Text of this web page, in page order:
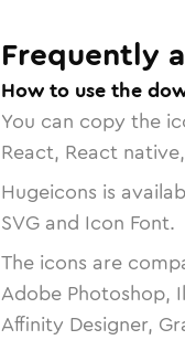
Frequently
How to use the
You can copy the
React, React
Hugeicons is
SVG and Icon Font.
The icons are
Adobe Photoshop,
Affinity Designer,